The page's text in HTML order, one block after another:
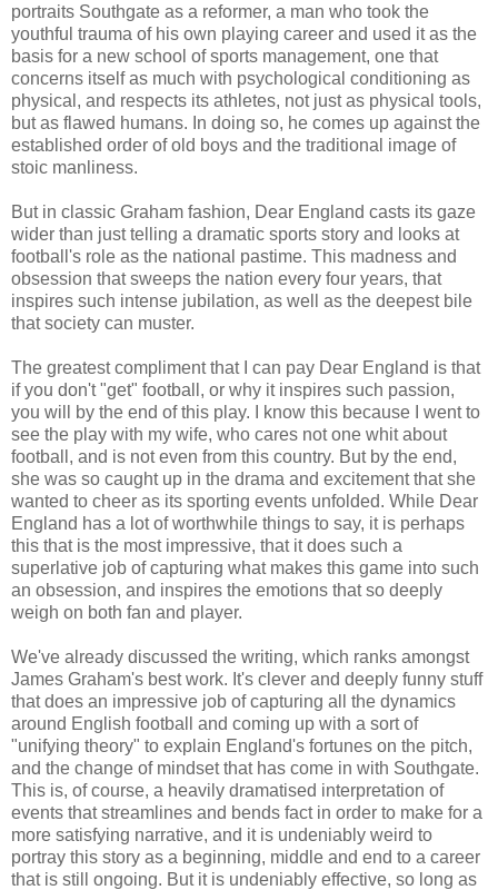
portraits Southgate as a reformer, a man who took the
youthful trauma of his own playing career and used it as the
basis for a new school of sports management, one that
concerns itself as much with psychological conditioning as
physical, and respects its athletes, not just as physical tools,
but as flawed humans. In doing so, he comes up against the
established order of old boys and the traditional image of
stoic manliness.
But in classic Graham fashion, Dear England casts its gaze
wider than just telling a dramatic sports story and looks at
football's role as the national pastime. This madness and
obsession that sweeps the nation every four years, that
inspires such intense jubilation, as well as the deepest bile
that society can muster.
The greatest compliment that I can pay Dear England is that
if you don't "get" football, or why it inspires such passion,
you will by the end of this play. I know this because I went to
see the play with my wife, who cares not one whit about
football, and is not even from this country. But by the end,
she was so caught up in the drama and excitement that she
wanted to cheer as its sporting events unfolded. While Dear
England has a lot of worthwhile things to say, it is perhaps
this that is the most impressive, that it does such a
superlative job of capturing what makes this game into such
an obsession, and inspires the emotions that so deeply
weigh on both fan and player.
We've already discussed the writing, which ranks amongst
James Graham's best work. It's clever and deeply funny stuff
that does an impressive job of capturing all the dynamics
around English football and coming up with a sort of
"unifying theory" to explain England's fortunes on the pitch,
and the change of mindset that has come in with Southgate.
This is, of course, a heavily dramatised interpretation of
events that streamlines and bends fact in order to make for a
more satisfying narrative, and it is undeniably weird to
portray this story as a beginning, middle and end to a career
that is still ongoing. But it is undeniably effective, so long as